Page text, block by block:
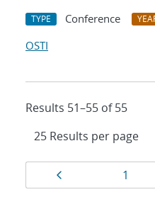
TYPE Conference
OSTI
Results 51–55 of 55
Results
navigation
Page
1